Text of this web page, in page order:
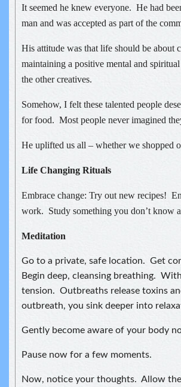
It seemed he knew everyone. He had
man and was accepted as part of the
His attitude was that life should be about
maintaining a positive mental and
the other creatives.
Somehow, I felt these talented people
for food. Most people never imagined
He uplifted us all – whether we shopped
Life Changing Rituals
Embrace change: Try out new recipes!
work. Study something you don’t know
Meditation
Go to a private, safe location. Get
Begin deep, cleansing breathing.
tension. Outbreaths release toxins
outbreath, you sink deeper into
Gently become aware of your body
Pause now for a few moments.
Now, notice your thoughts. Allow